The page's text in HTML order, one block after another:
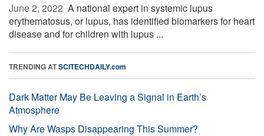
June 2, 2022  A national expert in systemic lupus
erythematosus, or lupus, has identified biomarkers for heart
disease and for children with lupus ...
TRENDING ATSCITECHDAILY.com
Dark Matter May Be Leaving a Signal in Earth’s
Atmosphere
Why Are Wasps Disappearing This Summer?